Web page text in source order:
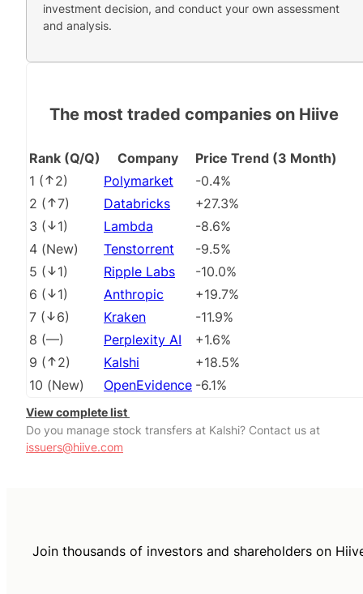
investment decision, and conduct your own assessment
and analysis.
The most traded companies on Hiive
Rank (Q/Q) Company
Price Trend (3 Month)
1 ( 2) Polymarket
-0.4%
2 ( 7) Databricks
+27.3%
3 ( 1) Lambda
-8.6%
4 (New) Tenstorrent
-9.5%
5 ( 1) Ripple Labs
-10.0%
6 ( 1) Anthropic
+19.7%
7 ( 6) Kraken
-11.9%
8 (––) Perplexity AI
+1.6%
9 ( 2) Kalshi
+18.5%
10 (New) OpenEvidence -6.1%
View complete list
Do you manage stock transfers at Kalshi? Contact us at
issuers@hiive.com
Join thousands of investors and shareholders on